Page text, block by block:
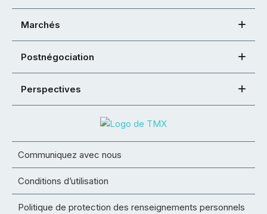
Marchés
Postnégociation
Perspectives
Communiquez avec nous
Conditions d’utilisation
Politique de protection des renseignements personnels